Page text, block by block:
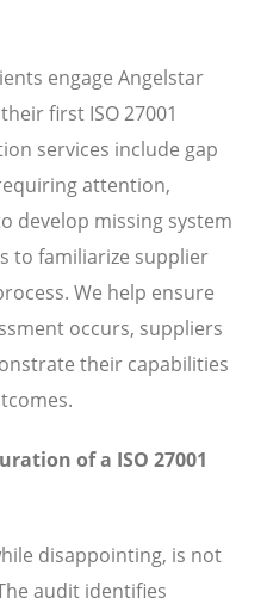
engage Angelstar
first ISO 27001
services include gap
attention,
develop missing system
to familiarize supplier
We help ensure
occurs, suppliers
their capabilities
of a ISO 27001
disappointing, is not
audit identifies